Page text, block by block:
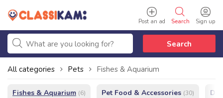
Sign up
Search
Post an ad
Search
All categories Pets Fishes & Aquarium
Fishes & Aquarium (6) Pet Food & Accessories (30)